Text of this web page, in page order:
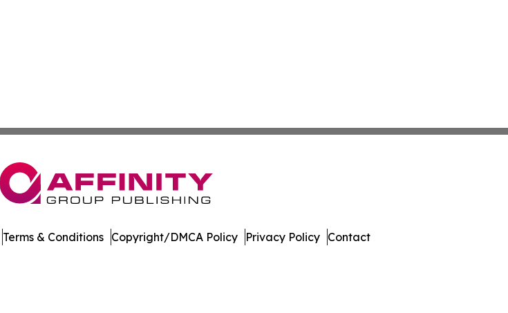
Terms & Conditions Copyright/DMCA Policy Privacy Policy Contact